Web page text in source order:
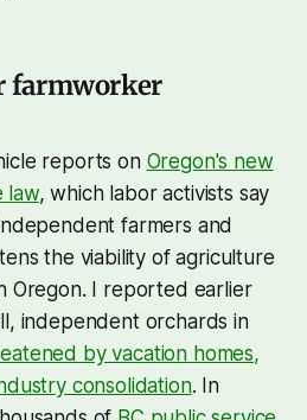
farmworker
reports on Oregon's new
law, which labor activists say
farmers and
the viability of agriculture
Oregon. I reported earlier
independent orchards in
by vacation homes,
consolidation. In